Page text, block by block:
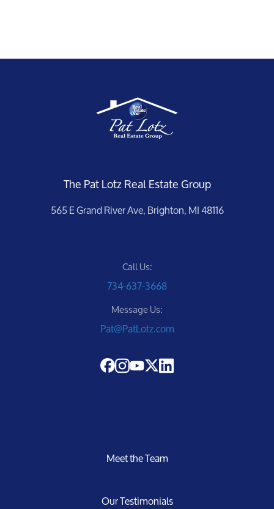
The Pat Lotz Real Estate Group
565 E Grand River Ave, Brighton, MI 48116
Call Us:
734-637-3668
Message Us:
Pat@PatLotz.com
Meet the Team
Our Testimonials